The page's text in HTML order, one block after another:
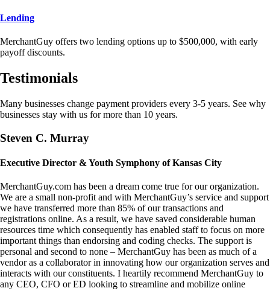
Lending
MerchantGuy offers two lending options up to $500,000, with early
payoff discounts.
Testimonials
Many businesses change payment providers every 3-5 years. See why
businesses stay with us for more than 10 years.
Steven C. Murray
Executive Director & Youth Symphony of Kansas City
MerchantGuy.com has been a dream come true for our organization.
We are a small non-profit and with MerchantGuy’s service and support
we have transferred more than 85% of our transactions and
registrations online. As a result, we have saved considerable human
resources time which consequently has enabled staff to focus on more
important things than endorsing and coding checks. The support is
personal and second to none – MerchantGuy has been as much of a
vendor as a collaborator in innovating how our organization serves and
interacts with our constituents. I heartily recommend MerchantGuy to
any CEO, CFO or ED looking to streamline and mobilize online